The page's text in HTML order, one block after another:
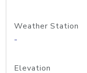
Weather Station
-
Elevation